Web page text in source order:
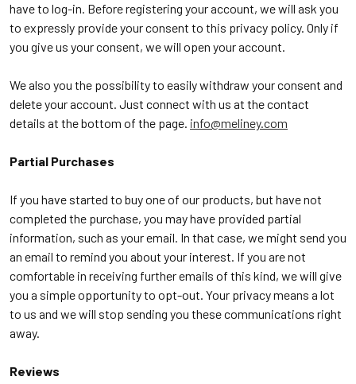
have to log-in. Before registering your account, we will ask you
to expressly provide your consent to this privacy policy. Only if
you give us your consent, we will open your account.
We also you the possibility to easily withdraw your consent and
delete your account. Just connect with us at the contact
details at the bottom of the page. info@meliney.com
Partial Purchases
If you have started to buy one of our products, but have not
completed the purchase, you may have provided partial
information, such as your email. In that case, we might send you
an email to remind you about your interest. If you are not
comfortable in receiving further emails of this kind, we will give
you a simple opportunity to opt-out. Your privacy means a lot
to us and we will stop sending you these communications right
away.
Reviews